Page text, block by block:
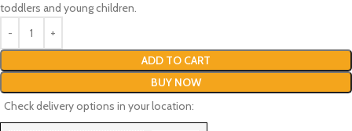
toddlers and young children.
ADD TO CART
BUY NOW
Check delivery options in your location: